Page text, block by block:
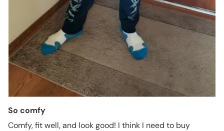
So comfy
Comfy, fit well, and look good! I think I need to buy